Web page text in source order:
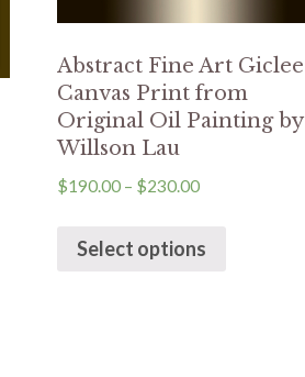
Abstract Fine Art Giclee
Canvas Print from
Original Oil Painting by
Willson Lau
$190.00 – $230.00
Select options